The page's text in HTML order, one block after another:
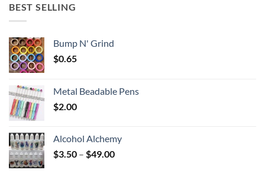
BEST SELLING
Bump N' Grind
$0.65
Metal Beadable Pens
$2.00
Alcohol Alchemy
$3.50 – $49.00Price